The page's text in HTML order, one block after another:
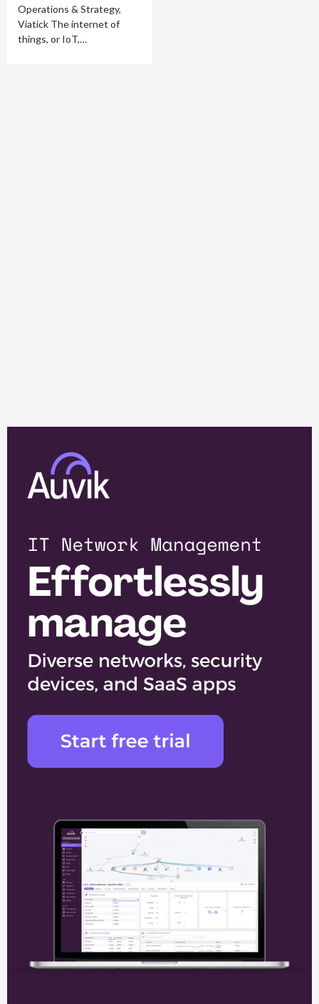
Operations & Strategy,
Viatick The internet of
things, or IoT,…